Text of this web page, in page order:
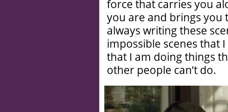
force that carries you
you are and brings you
always writing these
impossible scenes that
that I am doing things
other people can’t do.